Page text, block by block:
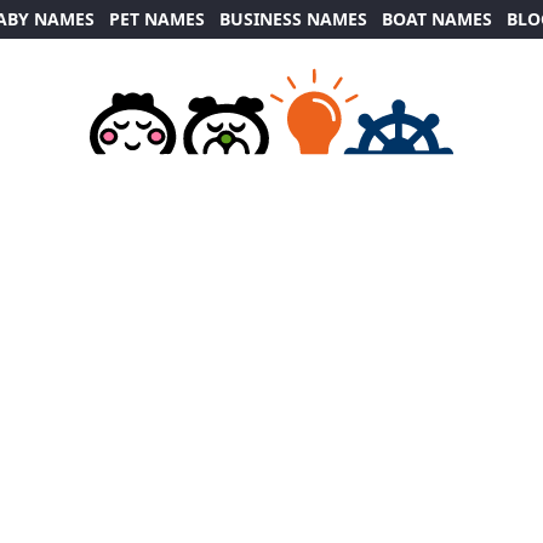
NAMES PET NAMES BUSINESS NAMES BOAT NAMES